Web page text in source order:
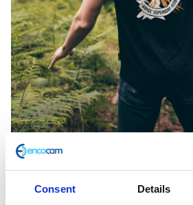
Consent Details